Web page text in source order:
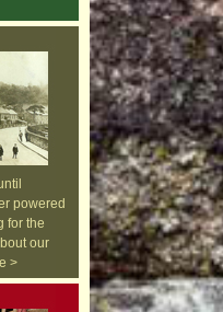
powered
for the
our
>